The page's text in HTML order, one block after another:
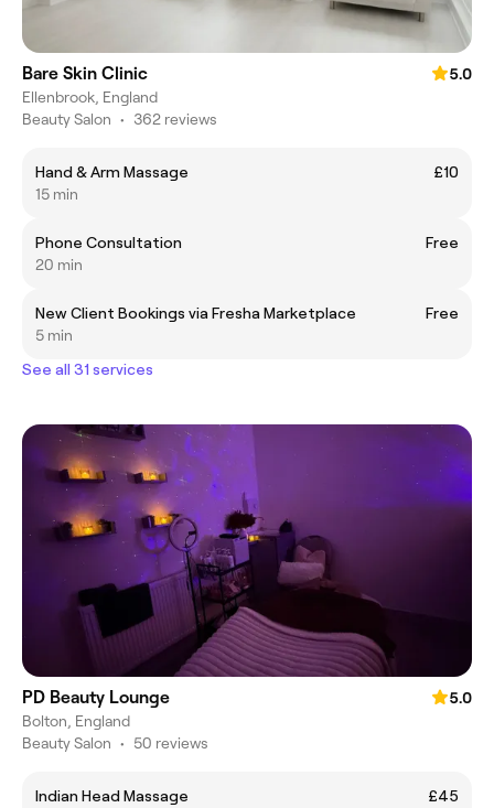
Bare Skin Clinic
5.0
Ellenbrook, England
Beauty Salon • 362 reviews
Hand & Arm Massage
£10
15 min
Phone Consultation
Free
20 min
New Client Bookings via Fresha Marketplace
Free
5 min
See all 31 services
PD Beauty Lounge
5.0
Bolton, England
Beauty Salon • 50 reviews
Indian Head Massage
£45